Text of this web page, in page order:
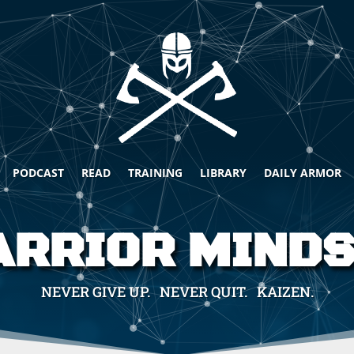
PODCAST READ TRAINING LIBRARY DAILY ARMOR
NEVER GIVE UP. NEVER QUIT. KAIZEN.